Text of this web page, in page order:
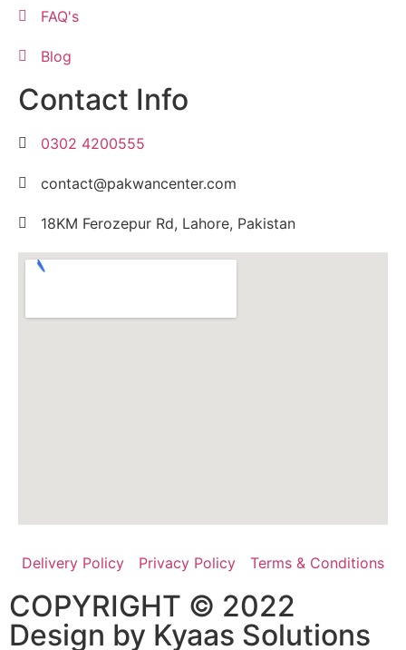
FAQ's
Blog
Contact Info
0302 4200555
contact@pakwancenter.com
18KM Ferozepur Rd, Lahore, Pakistan
Delivery Policy Privacy Policy Terms & Conditions
COPYRIGHT © 2022
Design by Kyaas Solutions